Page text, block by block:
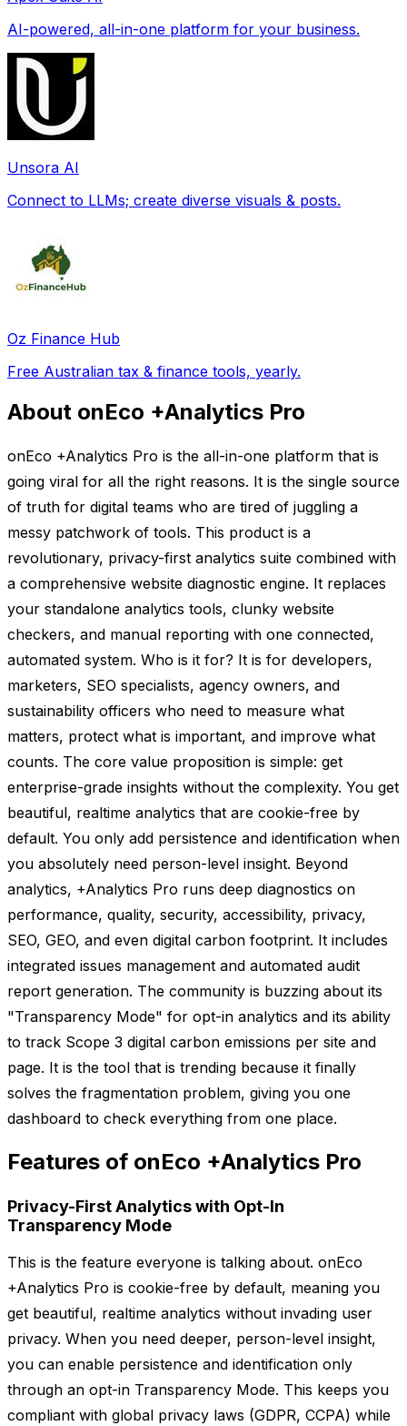
AI-powered, all-in-one platform for your business.
Unsora AI
Connect to LLMs; create diverse visuals & posts.
Oz Finance Hub
Free Australian tax & finance tools, yearly.
About onEco +Analytics Pro
onEco +Analytics Pro is the all-in-one platform that is
going viral for all the right reasons. It is the single source
of truth for digital teams who are tired of juggling a
messy patchwork of tools. This product is a
revolutionary, privacy-first analytics suite combined with
a comprehensive website diagnostic engine. It replaces
your standalone analytics tools, clunky website
checkers, and manual reporting with one connected,
automated system. Who is it for? It is for developers,
marketers, SEO specialists, agency owners, and
sustainability officers who need to measure what
matters, protect what is important, and improve what
counts. The core value proposition is simple: get
enterprise-grade insights without the complexity. You get
beautiful, realtime analytics that are cookie-free by
default. You only add persistence and identification when
you absolutely need person-level insight. Beyond
analytics, +Analytics Pro runs deep diagnostics on
performance, quality, security, accessibility, privacy,
SEO, GEO, and even digital carbon footprint. It includes
integrated issues management and automated audit
report generation. The community is buzzing about its
"Transparency Mode" for opt-in analytics and its ability
to track Scope 3 digital carbon emissions per site and
page. It is the tool that is trending because it finally
solves the fragmentation problem, giving you one
dashboard to check everything from one place.
Features of onEco +Analytics Pro
Privacy-First Analytics with Opt-In
Transparency Mode
This is the feature everyone is talking about. onEco
+Analytics Pro is cookie-free by default, meaning you
get beautiful, realtime analytics without invading user
privacy. When you need deeper, person-level insight,
you can enable persistence and identification only
through an opt-in Transparency Mode. This keeps you
compliant with global privacy laws (GDPR, CCPA) while